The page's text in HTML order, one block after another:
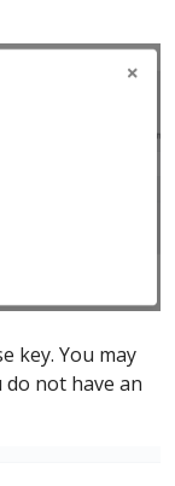
key. You may
not have an